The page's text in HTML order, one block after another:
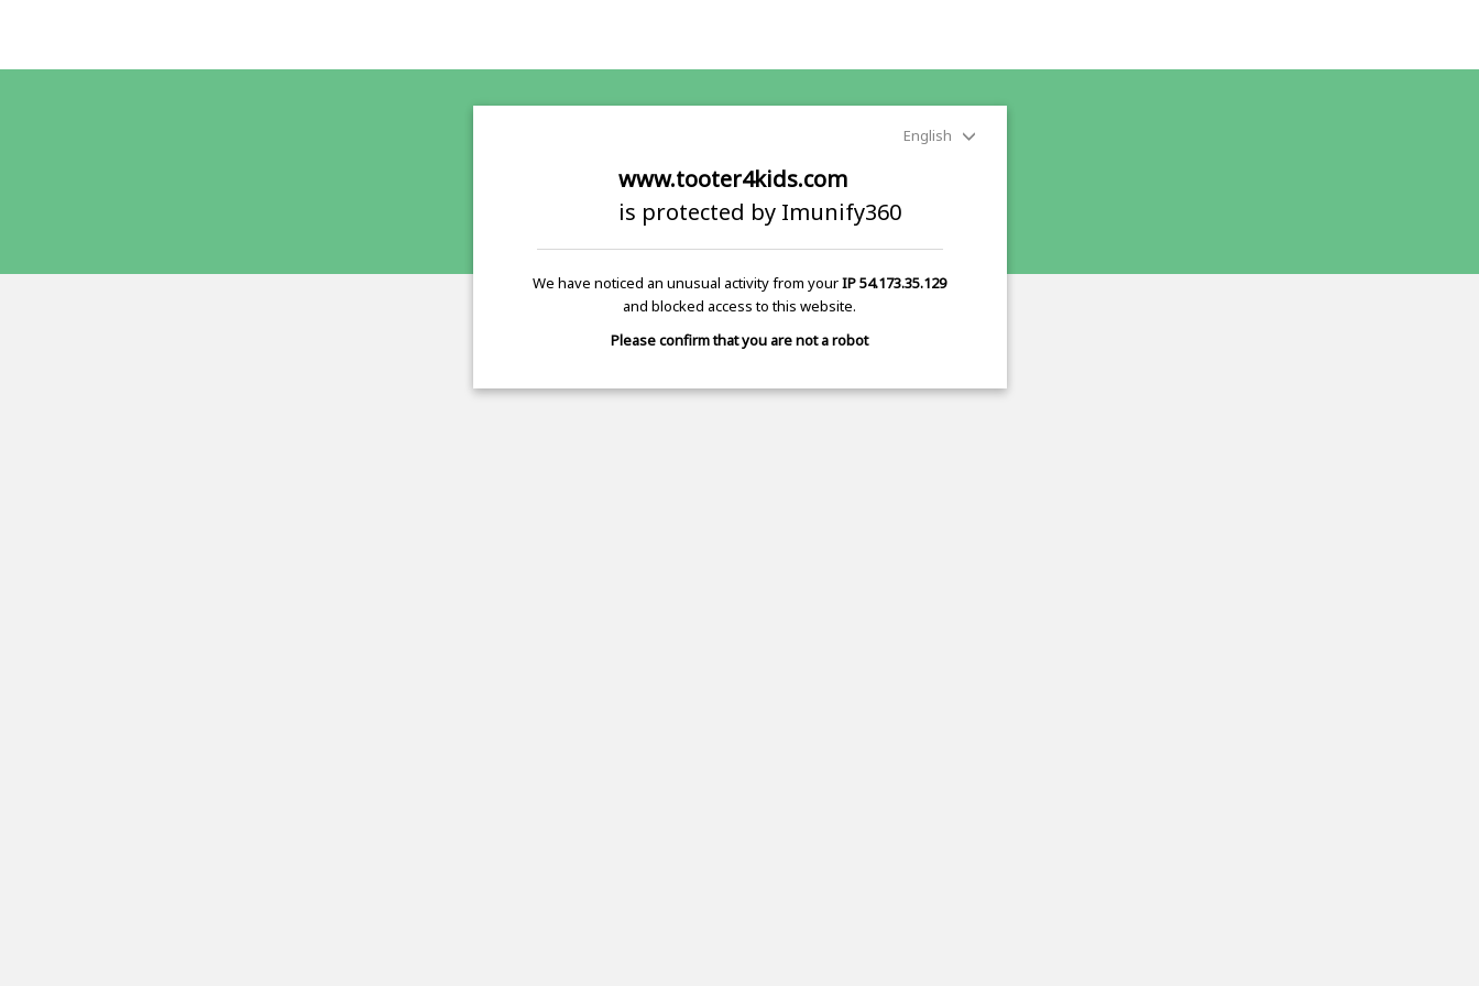
English
www.tooter4kids.com
is protected by Imunify360
We have noticed an unusual activity from yourIP 54.173.35.129
and blocked access to this website.
Please confirm that you are not a robot